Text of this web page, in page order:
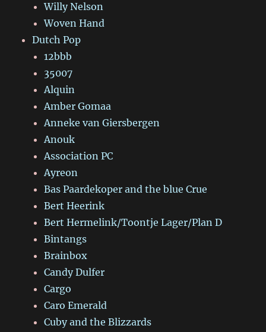
Willy Nelson
Woven Hand
Dutch Pop
12bbb
35007
Alquin
Amber Gomaa
Anneke van Giersbergen
Anouk
Association PC
Ayreon
Bas Paardekoper and the blue Crue
Bert Heerink
Bert Hermelink/Toontje Lager/Plan D
Bintangs
Brainbox
Candy Dulfer
Cargo
Caro Emerald
Cuby and the Blizzards